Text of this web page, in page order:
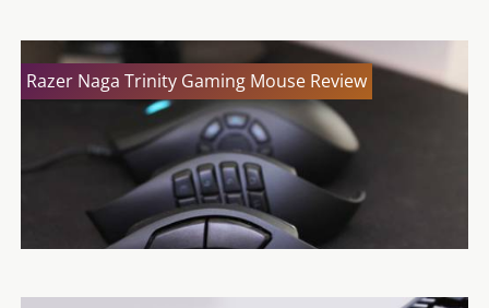
Razer Naga Trinity Gaming Mouse Review